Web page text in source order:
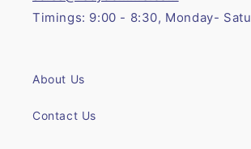
Timings: 9:00 - 8:30, Monday-
About Us
Contact Us